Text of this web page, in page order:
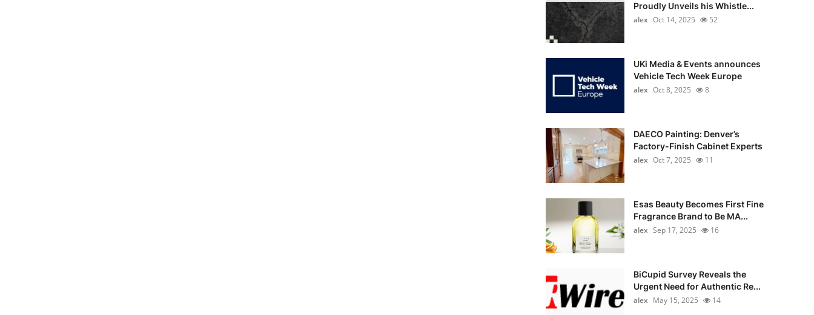
Proudly Unveils his Whistle...
alex Oct 14, 2025 52
UKi Media & Events announces
Vehicle Tech Week Europe
alex Oct 8, 2025 8
DAECO Painting: Denver’s
Factory-Finish Cabinet Experts
alex Oct 7, 2025 11
Esas Beauty Becomes First Fine
Fragrance Brand to Be MA...
alex Sep 17, 2025 16
BiCupid Survey Reveals the
Urgent Need for Authentic Re...
alex May 15, 2025 14